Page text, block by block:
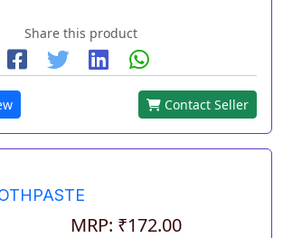
Share this product
Contact Seller
MRP: ₹172.00